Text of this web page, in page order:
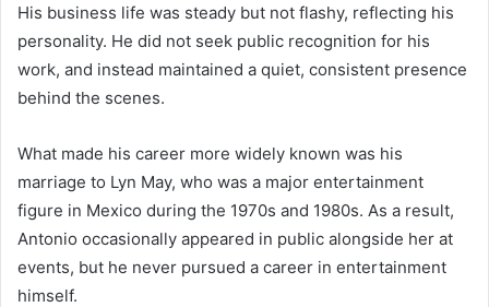
His business life was steady but not flashy, reflecting his
personality. He did not seek public recognition for his
work, and instead maintained a quiet, consistent presence
behind the scenes.
What made his career more widely known was his
marriage to Lyn May, who was a major entertainment
figure in Mexico during the 1970s and 1980s. As a result,
Antonio occasionally appeared in public alongside her at
events, but he never pursued a career in entertainment
himself.